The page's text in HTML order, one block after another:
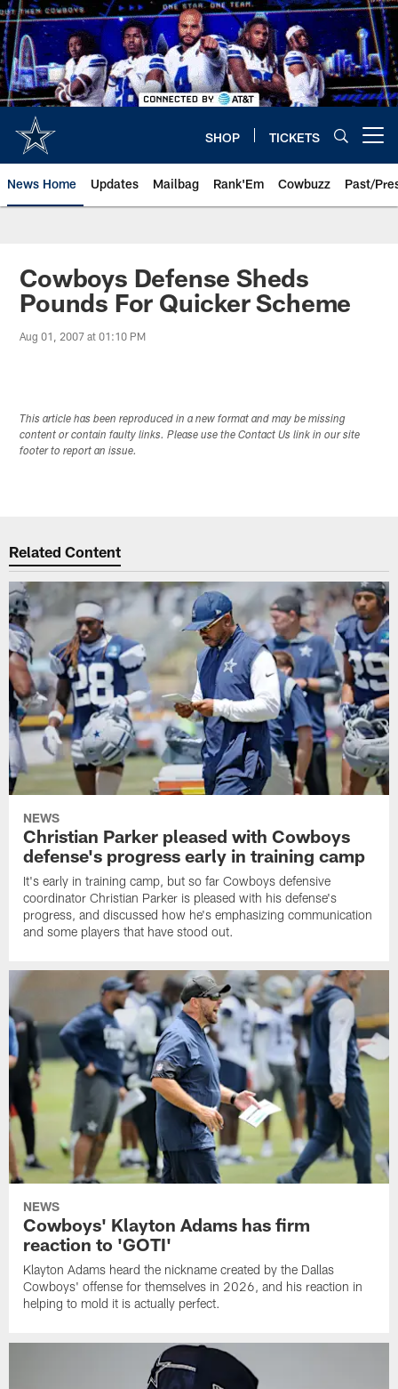
Skip
to
main
content
SHOP TICKETS
News Home Updates Mailbag Rank'Em Cowbuzz Past/
Cowboys Defense Sheds
Pounds For Quicker Scheme
Aug 01, 2007 at 01:10 PM
This article has been reproduced in a new format and may be missing
content or contain faulty links. Please use the Contact Us link in our site
footer to report an issue.
Related Content
NEWS
Christian Parker pleased with Cowboys
defense's progress early in training camp
It's early in training camp, but so far Cowboys defensive
coordinator Christian Parker is pleased with his defense's
progress, and discussed how he's emphasizing communication
and some players that have stood out.
NEWS
Cowboys' Klayton Adams has firm
reaction to 'GOTI'
Klayton Adams heard the nickname created by the Dallas
Cowboys' offense for themselves in 2026, and his reaction in
helping to mold it is actually perfect.